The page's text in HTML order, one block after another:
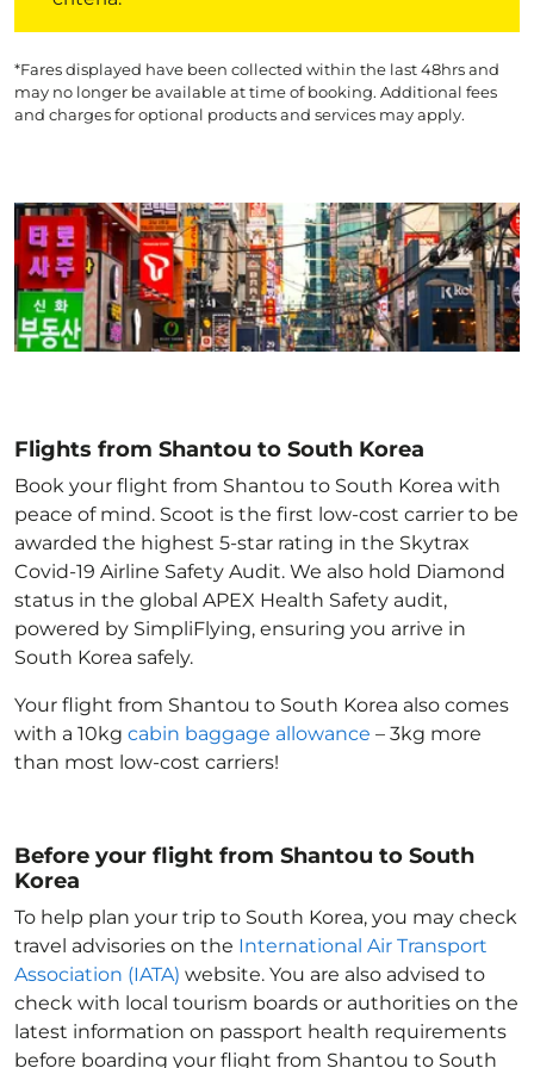
*Fares displayed have been collected within the last 48hrs and
may no longer be available at time of booking. Additional fees
and charges for optional products and services may apply.
Flights from Shantou to South Korea
Book your flight from Shantou to South Korea with
peace of mind. Scoot is the first low-cost carrier to be
awarded the highest 5-star rating in the Skytrax
Covid-19 Airline Safety Audit. We also hold Diamond
status in the global APEX Health Safety audit,
powered by SimpliFlying, ensuring you arrive in
South Korea safely.
Your flight from Shantou to South Korea also comes
with a 10kg cabin baggage allowance – 3kg more
than most low-cost carriers!
Before your flight from Shantou to South
Korea
To help plan your trip to South Korea, you may check
travel advisories on the International Air Transport
Association (IATA) website. You are also advised to
check with local tourism boards or authorities on the
latest information on passport health requirements
before boarding your flight from Shantou to South